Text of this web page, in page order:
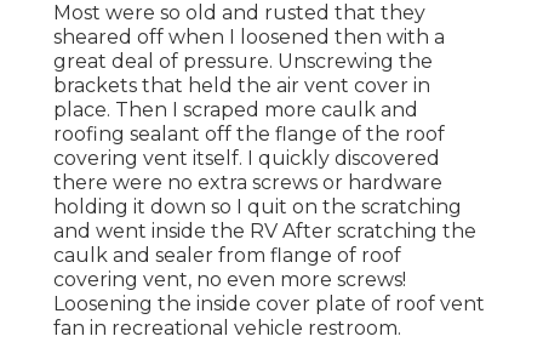
Most were so old and rusted that they
sheared off when I loosened then with a
great deal of pressure. Unscrewing the
brackets that held the air vent cover in
place. Then I scraped more caulk and
roofing sealant off the flange of the roof
covering vent itself. I quickly discovered
there were no extra screws or hardware
holding it down so I quit on the scratching
and went inside the RV After scratching the
caulk and sealer from flange of roof
covering vent, no even more screws!
Loosening the inside cover plate of roof vent
fan in recreational vehicle restroom.